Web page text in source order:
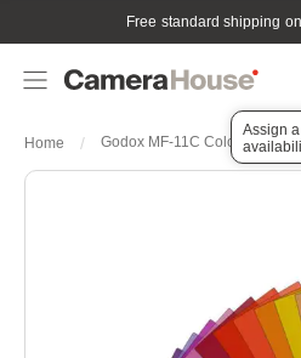
Free standard shipping
Assign
Home Godox MF-11C Colour Effects